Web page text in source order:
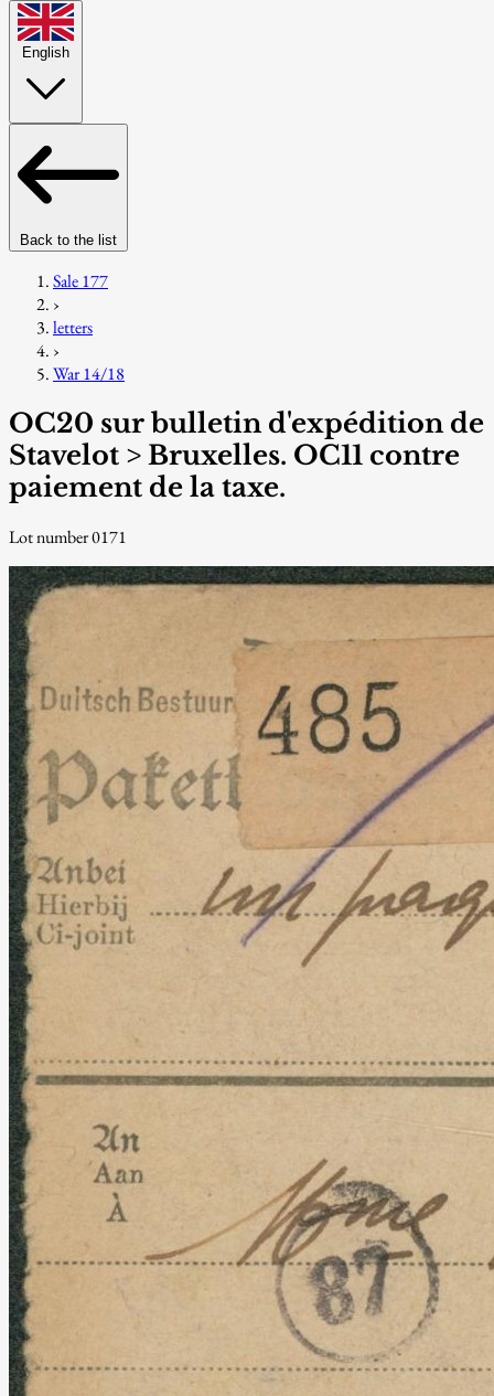
English
Back to the list
Sale 177
›
letters
›
War 14/18
OC20 sur bulletin d'expédition de
Stavelot > Bruxelles. OC11 contre
paiement de la taxe.
Lot number 0171